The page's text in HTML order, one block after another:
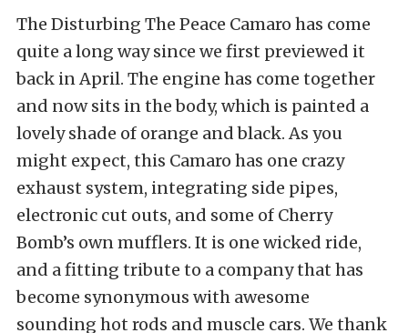
The Disturbing The Peace Camaro has come
quite a long way since we first previewed it
back in April. The engine has come together
and now sits in the body, which is painted a
lovely shade of orange and black. As you
might expect, this Camaro has one crazy
exhaust system, integrating side pipes,
electronic cut outs, and some of Cherry
Bomb’s own mufflers. It is one wicked ride,
and a fitting tribute to a company that has
become synonymous with awesome
sounding hot rods and muscle cars. We thank